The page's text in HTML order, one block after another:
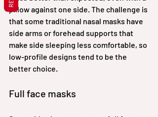
pillow against one side. The challenge is
that some traditional nasal masks have
side arms or forehead supports that
make side sleeping less comfortable, so
low-profile designs tend to be the
better choice.
Full face masks